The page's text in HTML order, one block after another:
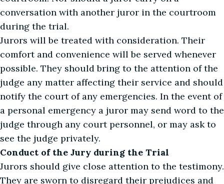
conversation with another juror in the courtroom
during the trial.
Jurors will be treated with consideration. Their
comfort and convenience will be served whenever
possible. They should bring to the attention of the
judge any matter affecting their service and should
notify the court of any emergencies. In the event of
a personal emergency a juror may send word to the
judge through any court personnel, or may ask to
see the judge privately.
Conduct of the Jury during the Trial
Jurors should give close attention to the testimony.
They are sworn to disregard their prejudices and